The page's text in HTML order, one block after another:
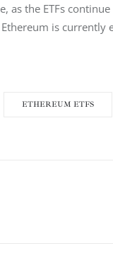
as the ETFs
is
ETHEREUM ETFS